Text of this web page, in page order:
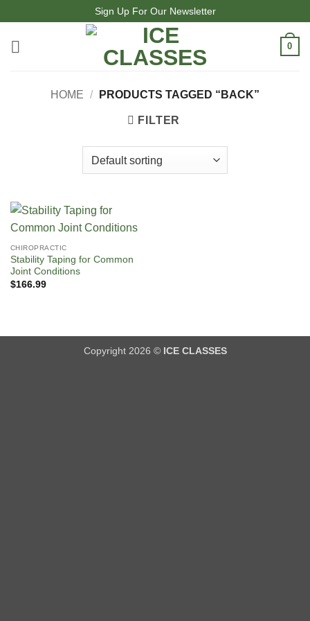
to
content
Sign Up For Our Newsletter
0
HOME / PRODUCTS TAGGED “BACK”
FILTER
CHIROPRACTIC
Stability Taping for Common
Joint Conditions
$166.99
Copyright 2026 © ICE CLASSES